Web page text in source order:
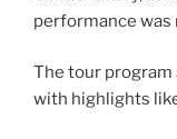
performance
The tour
with highlights